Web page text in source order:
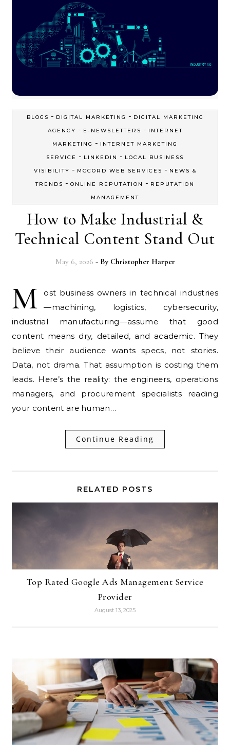
BLOGS - DIGITAL MARKETING - DIGITAL MARKETING
AGENCY - E-NEWSLETTERS - INTERNET
MARKETING
- INTERNET MARKETING
SERVICE
- LINKEDIN - LOCAL BUSINESS
VISIBILITY - MCCORD WEB SERVICES - NEWS &
TRENDS - ONLINE REPUTATION - REPUTATION
MANAGEMENT
How to Make Industrial &
Technical Content Stand Out
May 6, 2026 - By Christopher Harper
M
ost business owners in technical industries
—machining, logistics, cybersecurity,
industrial manufacturing—assume that good
content means dry, detailed, and academic. They
believe their audience wants specs, not stories.
Data, not drama. That assumption is costing them
leads. Here’s the reality: the engineers, operations
managers, and procurement specialists reading
your content are human…
Continue Reading
RELATED POSTS
Top Rated Google Ads Management Service
Provider
August 13, 2025